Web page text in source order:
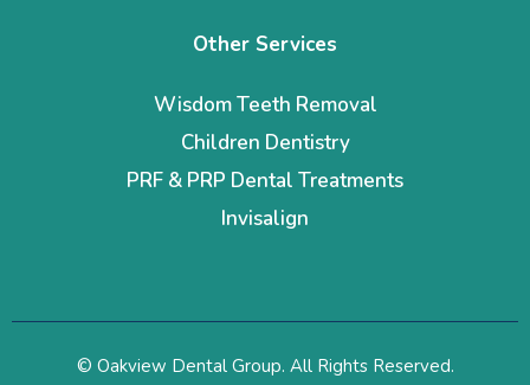
Other Services
Wisdom Teeth Removal
Children Dentistry
PRF & PRP Dental Treatments
Invisalign
© Oakview Dental Group. All Rights Reserved.